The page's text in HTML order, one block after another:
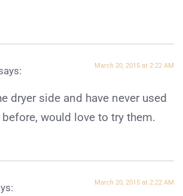
March 20, 2015 at 2:22 AM
dryer side and have never used
would love to try them.
March 20, 2015 at 2:22 AM